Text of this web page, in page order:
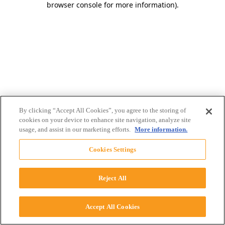
browser console for more information).
By clicking “Accept All Cookies”, you agree to the storing of
cookies on your device to enhance site navigation, analyze site
usage, and assist in our marketing efforts. More information.
Cookies Settings
Reject All
Accept All Cookies